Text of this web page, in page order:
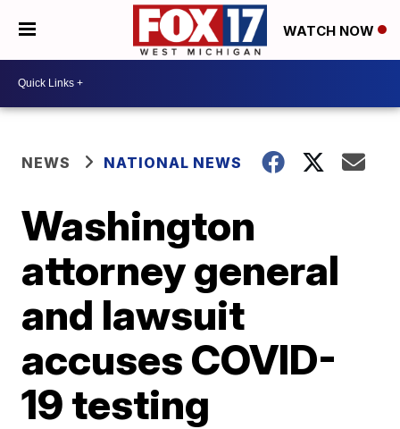
WATCH NOW
NEWS NATIONAL NEWS
Washington
attorney general
and lawsuit
accuses COVID-
19 testing